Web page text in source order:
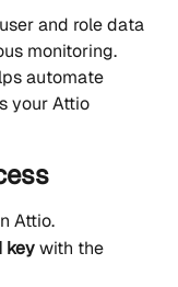
and role data
monitoring.
automate
your Attio
Attio.
key with the